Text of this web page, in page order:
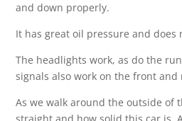
and down properly.
It has great oil pressure and does
The headlights work, as do the
signals also work on the front and
As we walk around the outside of